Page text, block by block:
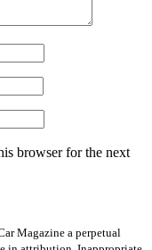
browser for the next
Magazine a perpetual